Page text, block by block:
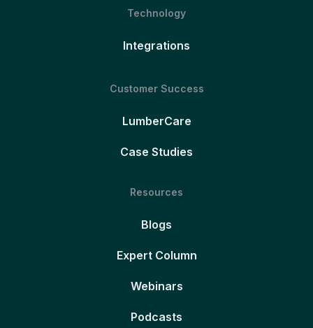
Technology
Integrations
Customer Success
LumberCare
Case Studies
Resources
Blogs
Expert Column
Webinars
Podcasts